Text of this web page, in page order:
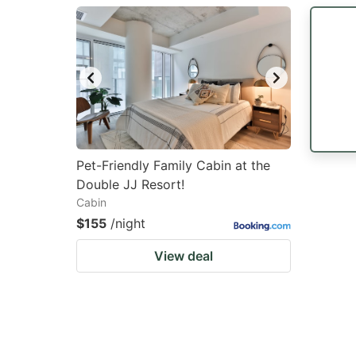
question
mark
key
to
get
the
keyboard
shortcuts
for
changing
dates.
Pet-Friendly Family Cabin at the
Double JJ Resort!
Cabin
$155 /night
View deal